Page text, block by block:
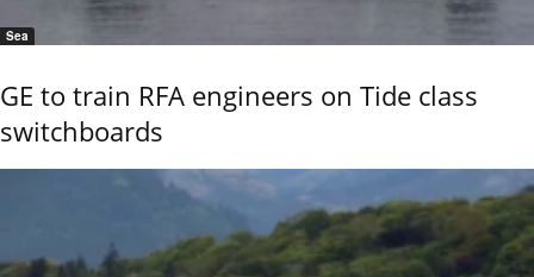
Sea
GE to train RFA engineers on Tide class
switchboards